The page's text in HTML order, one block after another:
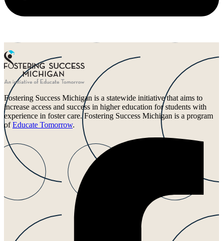
Fostering Success Michigan is a statewide initiative that aims to
increase access and success in higher education for students with
experience in foster care. Fostering Success Michigan is a program
ofEducate Tomorrow.